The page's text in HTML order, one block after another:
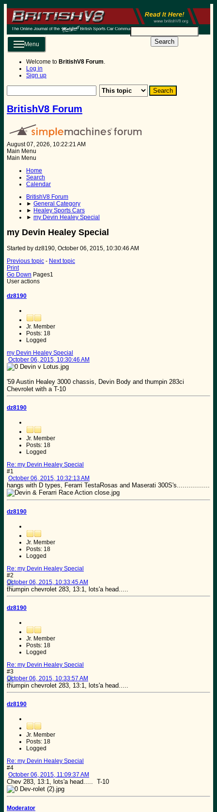
Search
Menu
Welcome to BritishV8 Forum.
Log in
Sign up
BritishV8 Forum
August 07, 2026, 10:22:21 AM
Main Menu
Main Menu
Home
Search
Calendar
BritishV8 Forum
► General Category
► Healey Sports Cars
► my Devin Healey Special
my Devin Healey Special
Started by dz8190, October 06, 2015, 10:30:46 AM
Previous topic - Next topic
Print
Go Down Pages1
User actions
dz8190
Jr. Member
Posts: 18
Logged
my Devin Healey Special
October 06, 2015, 10:30:46 AM
'59 Austin Healey 3000 chassis, Devin Body and thumpin 283ci
Chevrolet with a T-10
dz8190
Jr. Member
Posts: 18
Logged
Re: my Devin Healey Special
#1
October 06, 2015, 10:32:13 AM
hangs with D types, Ferarri TestaRosas and Maserati 300S's.................
dz8190
Jr. Member
Posts: 18
Logged
Re: my Devin Healey Special
#2
October 06, 2015, 10:33:45 AM
thumpin chevrolet 283, 13:1, lots'a head.....
dz8190
Jr. Member
Posts: 18
Logged
Re: my Devin Healey Special
#3
October 06, 2015, 10:33:57 AM
thumpin chevrolet 283, 13:1, lots'a head.....
dz8190
Jr. Member
Posts: 18
Logged
Re: my Devin Healey Special
#4
October 06, 2015, 11:09:37 AM
Chev 283, 13:1, lots'a head..... T-10
Moderator